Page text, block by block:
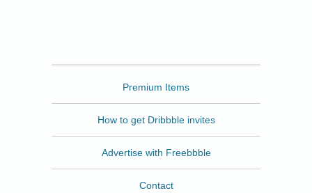
Premium Items
How to get Dribbble invites
Advertise with Freebbble
Contact